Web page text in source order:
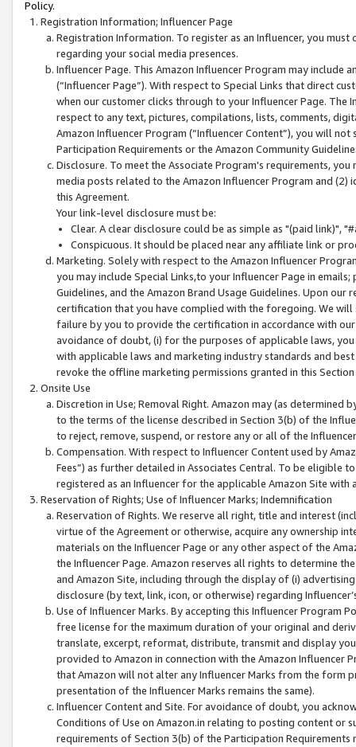
Policy.
Registration Information; Influencer Page
Registration Information. To register as an Influencer, you
regarding your social media presences.
Influencer Page. This Amazon Influencer Program may include
(“Influencer Page”). With respect to Special Links that direct
when our customer clicks through to your Influencer Page. The
respect to any text, pictures, compilations, lists, comments,
Amazon Influencer Program (“Influencer Content”), you will
Participation Requirements or the Amazon Community
Disclosure. To meet the Associate Program's requirements,
media posts related to the Amazon Influencer Program and
this Agreement.
Your link-level disclosure must be:
Clear. A clear disclosure could be as simple as "(paid link)",
Conspicuous. It should be placed near any affiliate link or
Marketing. Solely with respect to the Amazon Influencer
you may include Special Links,to your Influencer Page in
Guidelines, and the Amazon Brand Usage Guidelines. Upon
certification that you have complied with the foregoing. We
failure by you to provide the certification in accordance with
avoidance of doubt, (i) for the purposes of applicable laws,
with applicable laws and marketing industry standards and
revoke the offline marketing permissions granted in this
Onsite Use
Discretion in Use; Removal Right. Amazon may (as
to the terms of the license described in Section 3(b) of the
to reject, remove, suspend, or restore any or all of the
Compensation. With respect to Influencer Content used by
Fees”) as further detailed in Associates Central. To be eligible
registered as an Influencer for the applicable Amazon Site with
Reservation of Rights; Use of Influencer Marks; Indemnification
Reservation of Rights. We reserve all right, title and interest
virtue of the Agreement or otherwise, acquire any ownership
materials on the Influencer Page or any other aspect of the
the Influencer Page. Amazon reserves all rights to determine
and Amazon Site, including through the display of (i)
disclosure (by text, link, icon, or otherwise) regarding
Use of Influencer Marks. By accepting this Influencer
free license for the maximum duration of your original and
translate, excerpt, reformat, distribute, transmit and display
provided to Amazon in connection with the Amazon
that Amazon will not alter any Influencer Marks from the form
presentation of the Influencer Marks remains the same).
Influencer Content and Site. For avoidance of doubt, you
Conditions of Use on Amazon.in relating to posting content or
requirements of Section 3(b) of the Participation